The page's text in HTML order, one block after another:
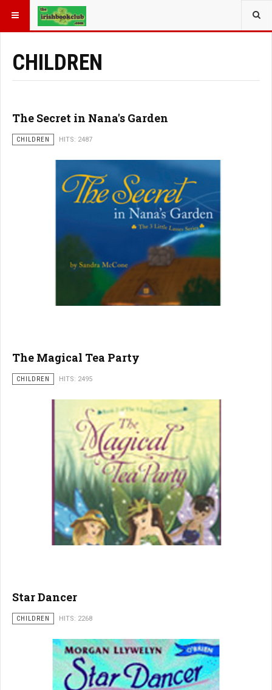
YOU ARE HERE: BOOK GENRE
CHILDREN
The Secret in Nana's Garden
CHILDREN HITS: 2487
The Magical Tea Party
CHILDREN HITS: 2495
Star Dancer
CHILDREN HITS: 2268